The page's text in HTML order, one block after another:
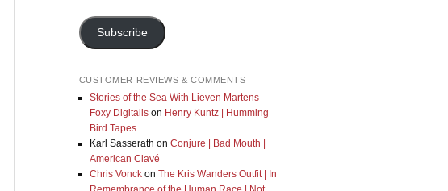
Subscribe
CUSTOMER REVIEWS & COMMENTS
Stories of the Sea With Lieven Martens –
Foxy Digitalison Henry Kuntz | Humming
Bird Tapes
Karl Sasserath on Conjure | Bad Mouth |
American Clavé
Chris Vonckon The Kris Wanders Outfit | In